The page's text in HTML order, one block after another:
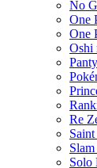
No
One
One
Oshi
Re
Solo